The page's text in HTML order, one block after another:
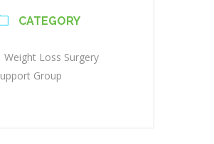
CATEGORY
Weight Loss Surgery
Group